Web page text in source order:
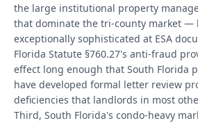
the large institutional property
that dominate the tri-county market —
exceptionally sophisticated at ESA
Florida Statute §760.27's anti-fraud
effect long enough that South Florida
have developed formal letter review
deficiencies that landlords in most
Third, South Florida's condo-heavy